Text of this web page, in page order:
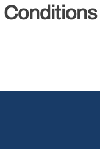
Conditions